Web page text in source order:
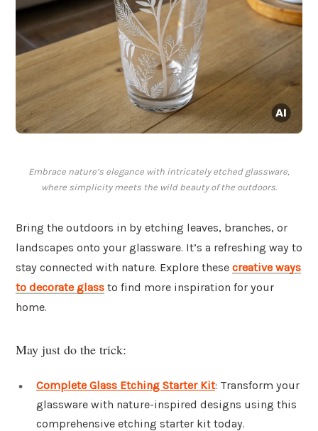
Embrace nature’s elegance with intricately etched glassware,
where simplicity meets the wild beauty of the outdoors.
Bring the outdoors in by etching leaves, branches, or
landscapes onto your glassware. It’s a refreshing way to
stay connected with nature. Explore these creative ways
to decorate glass to find more inspiration for your
home.
May just do the trick:
Complete Glass Etching Starter Kit: Transform your
glassware with nature-inspired designs using this
comprehensive etching starter kit today.